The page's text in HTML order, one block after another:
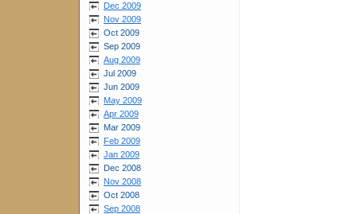
Dec 2009
Nov 2009
Oct 2009
Sep 2009
Aug 2009
Jul 2009
Jun 2009
May 2009
Apr 2009
Mar 2009
Feb 2009
Jan 2009
Dec 2008
Nov 2008
Oct 2008
Sep 2008